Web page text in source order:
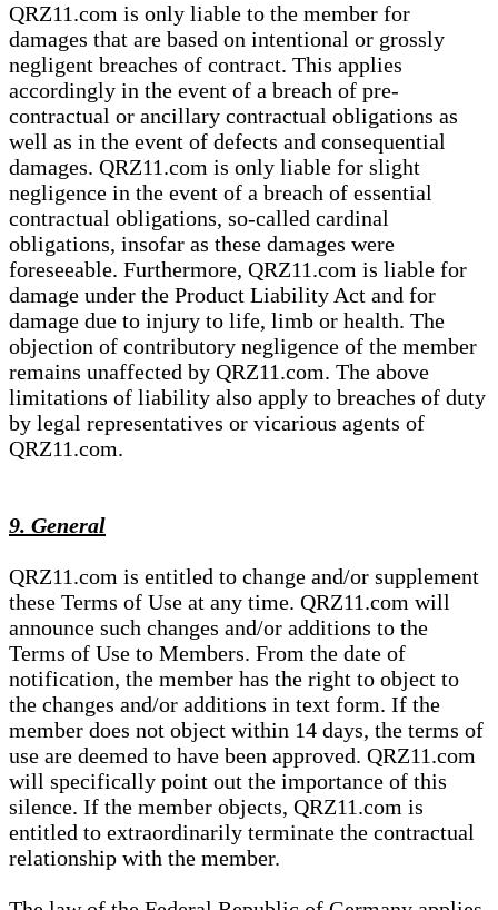
QRZ11.com is only liable to the member for
damages that are based on intentional or grossly
negligent breaches of contract. This applies
accordingly in the event of a breach of pre-
contractual or ancillary contractual obligations as
well as in the event of defects and consequential
damages. QRZ11.com is only liable for slight
negligence in the event of a breach of essential
contractual obligations, so-called cardinal
obligations, insofar as these damages were
foreseeable. Furthermore, QRZ11.com is liable for
damage under the Product Liability Act and for
damage due to injury to life, limb or health. The
objection of contributory negligence of the member
remains unaffected by QRZ11.com. The above
limitations of liability also apply to breaches of duty
by legal representatives or vicarious agents of
QRZ11.com.
9. General
QRZ11.com is entitled to change and/or supplement
these Terms of Use at any time. QRZ11.com will
announce such changes and/or additions to the
Terms of Use to Members. From the date of
notification, the member has the right to object to
the changes and/or additions in text form. If the
member does not object within 14 days, the terms of
use are deemed to have been approved. QRZ11.com
will specifically point out the importance of this
silence. If the member objects, QRZ11.com is
entitled to extraordinarily terminate the contractual
relationship with the member.